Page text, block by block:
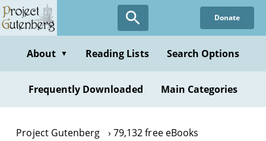
Skip
to
content
Donate
About ▼ Reading Lists Search Options
Frequently Downloaded Main Categories
Project Gutenberg
79,132 free eBooks